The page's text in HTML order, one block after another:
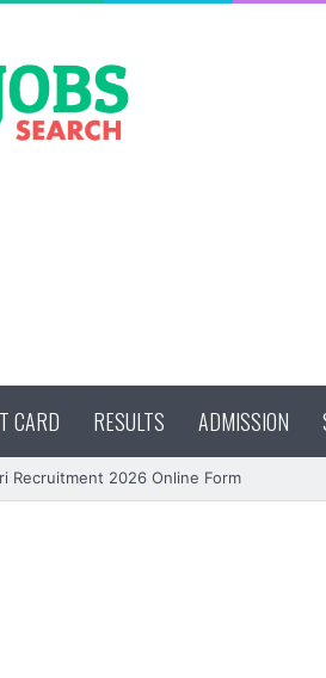
CARD RESULTS ADMISSION
Recruitment 2026 Online Form